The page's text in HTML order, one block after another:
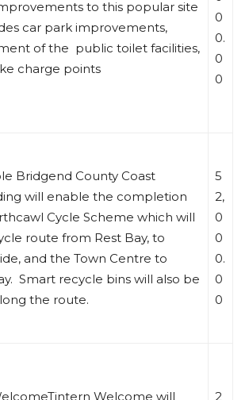
to this popular site
car park improvements,
of the public toilet facilities,
charge points
0
0.
0
0
Bridgend County Coast
will enable the completion
Cycle Scheme which will
route from Rest Bay, to
and the Town Centre to
Smart recycle bins will also be
the route.
5
2,
0
0
0.
0
0
Welcome will
2